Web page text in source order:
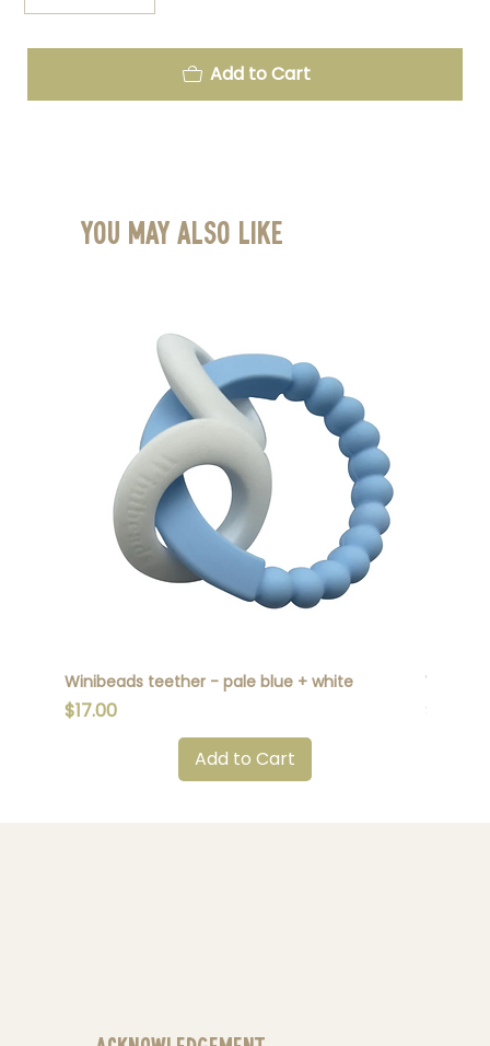
Add to Cart
You May Also Like
Winibeads teether - pale blue + white
Price
$17.00
Add to Cart
Price
$17.00